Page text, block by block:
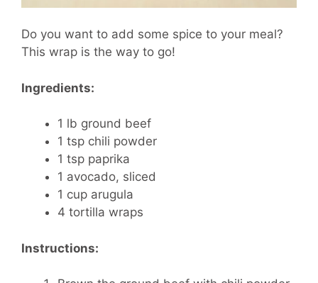
Do you want to add some spice to your meal?
This wrap is the way to go!
Ingredients:
1 lb ground beef
1 tsp chili powder
1 tsp paprika
1 avocado, sliced
1 cup arugula
4 tortilla wraps
Instructions: